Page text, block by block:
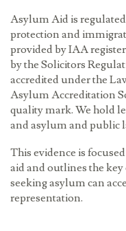
Asylum Aid is
protection and
provided by IAA
by the Solicitors
accredited under the
Asylum Accreditation
quality mark. We hold
and asylum and public
This evidence is
aid and outlines the
seeking asylum can
representation.